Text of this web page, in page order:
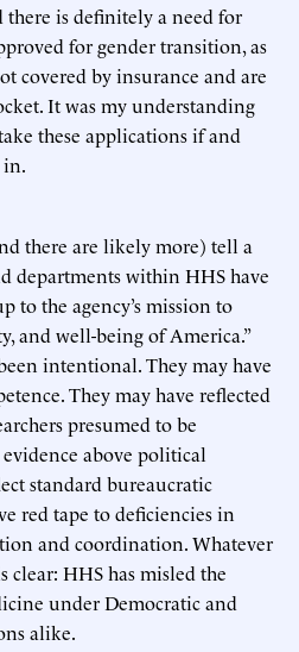
is definitely a need for
for gender transition, as
covered by insurance and are
It was my understanding
these applications if and
in.
there are likely more) tell a
departments within HHS have
to the agency’s mission to
and well-being of America.”
intentional. They may have
They may have reflected
presumed to be
above political
standard bureaucratic
red tape to deficiencies in
and coordination. Whatever
clear: HHS has misled the
under Democratic and
alike.